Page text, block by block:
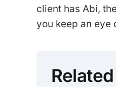
client has Abi,
you keep an eye